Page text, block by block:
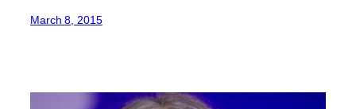
March 8, 2015